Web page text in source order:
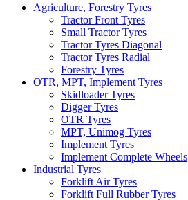
Agriculture, Forestry Tyres
Tractor Front Tyres
Small Tractor Tyres
Tractor Tyres Diagonal
Tractor Tyres Radial
Forestry Tyres
OTR, MPT, Implement Tyres
Skidloader Tyres
Digger Tyres
OTR Tyres
MPT, Unimog Tyres
Implement Tyres
Implement Complete Wheels
Industrial Tyres
Forklift Air Tyres
Forklift Full Rubber Tyres